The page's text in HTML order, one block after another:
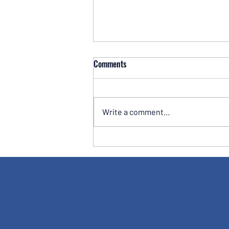
Hargreaves Lansdown SIPP Review
2026: Is the UK's Biggest Platform
Comments
Write a comment...